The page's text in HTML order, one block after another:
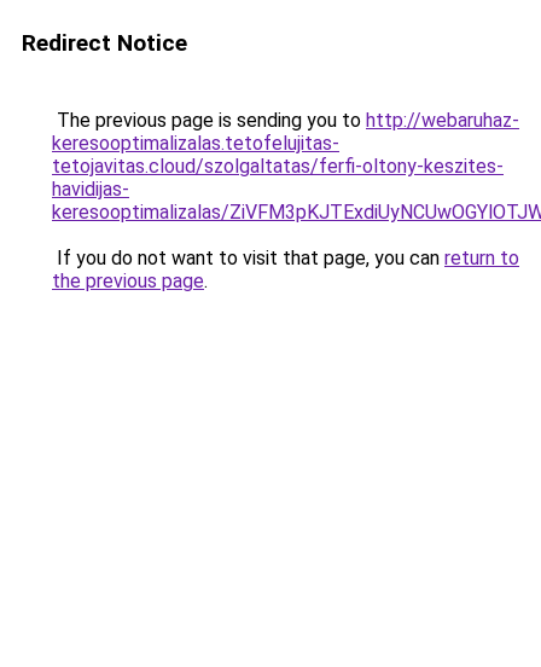
Redirect Notice
The previous page is sending you to http://webaruhaz-
keresooptimalizalas.tetofelujitas-
tetojavitas.cloud/szolgaltatas/ferfi-oltony-keszites-
havidijas-
keresooptimalizalas/
If you do not want to visit that page, you can return to
the previous page.